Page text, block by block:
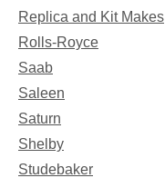
Replica and Kit Makes
Rolls-Royce
Saab
Saleen
Saturn
Shelby
Studebaker